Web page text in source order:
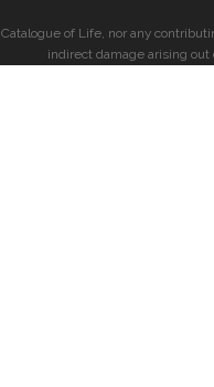
Catalogue of Life, nor any
indirect damage arising